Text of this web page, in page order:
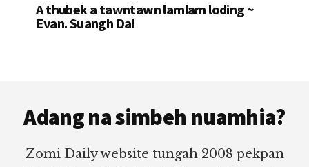
A thubek a tawntawn lamlam loding ~
Evan. Suangh Dal
Adang na simbeh nuamhia?
Zomi Daily website tungah 2008 pekpan